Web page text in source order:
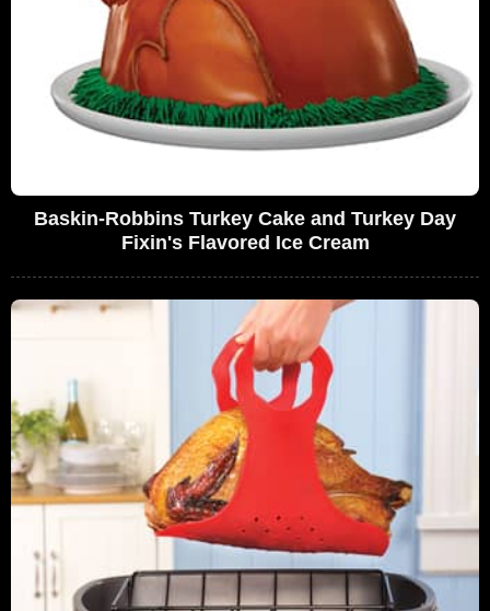
Baskin-Robbins Turkey Cake and Turkey Day
Fixin's Flavored Ice Cream